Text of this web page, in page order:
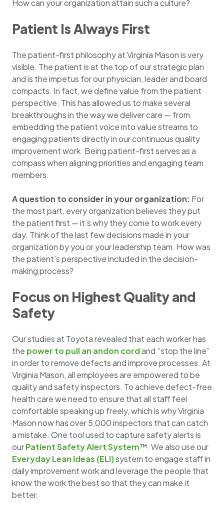
How can your organization attain such a culture?
Patient Is Always First
The patient-first philosophy at Virginia Mason is very
visible. The patient is at the top of our strategic plan
and is the impetus for our physician, leader and board
compacts. In fact, we define value from the patient
perspective. This has allowed us to make several
breakthroughs in the way we deliver care — from
embedding the patient voice into value streams to
engaging patients directly in our continuous quality
improvement work. Being patient-first serves as a
compass when aligning priorities and engaging team
members.
A question to consider in your organization: For
the most part, every organization believes they put
the patient first — it’s why they come to work every
day. Think of the last few decisions made in your
organization by you or your leadership team. How was
the patient’s perspective included in the decision-
making process?
Focus on Highest Quality and
Safety
Our studies at Toyota revealed that each worker has
the power to pull an andon cordand “stop the line”
in order to remove defects and improve processes. At
Virginia Mason, all employees are empowered to be
quality and safety inspectors. To achieve defect-free
health care we need to ensure that all staff feel
comfortable speaking up freely, which is why Virginia
Mason now has over 5,000 inspectors that can catch
a mistake. One tool used to capture safety alerts is
ourPatient Safety Alert System™. We also use our
Everyday Lean Ideas (ELI)system to engage staff in
daily improvement work and leverage the people that
know the work the best so that they can make it
better.